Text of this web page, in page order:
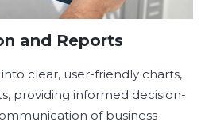
and Reports
clear, user-friendly charts,
providing informed decision-
of business